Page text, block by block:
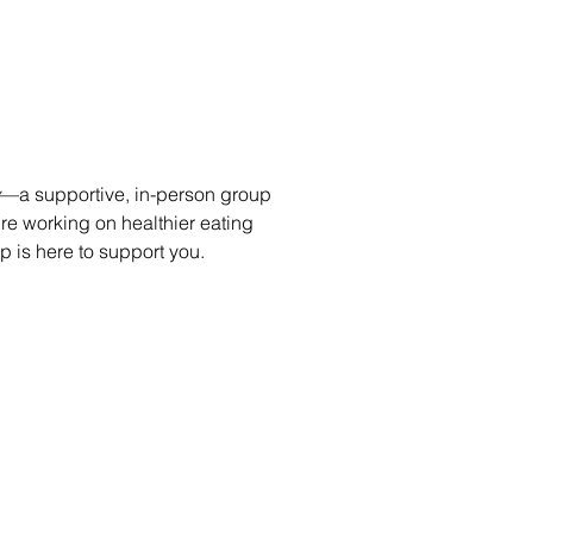
—a supportive, in-person group
working on healthier eating
is here to support you.